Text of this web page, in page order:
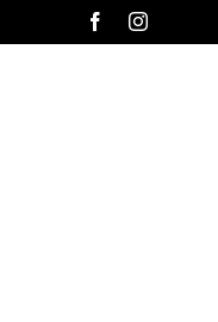
to
FacebookInstagram